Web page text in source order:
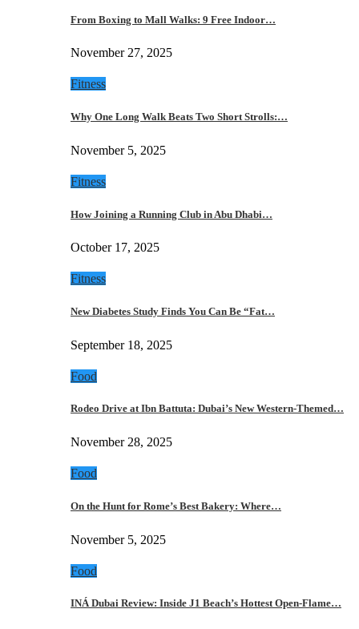
From Boxing to Mall Walks: 9 Free Indoor…
November 27, 2025
Fitness
Why One Long Walk Beats Two Short Strolls:…
November 5, 2025
Fitness
How Joining a Running Club in Abu Dhabi…
October 17, 2025
Fitness
New Diabetes Study Finds You Can Be “Fat…
September 18, 2025
Food
Rodeo Drive at Ibn Battuta: Dubai’s New Western-Themed…
November 28, 2025
Food
On the Hunt for Rome’s Best Bakery: Where…
November 5, 2025
Food
INÁ Dubai Review: Inside J1 Beach’s Hottest Open-Flame…